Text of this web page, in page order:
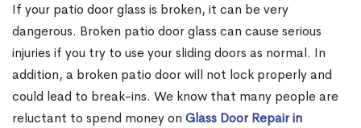
If your patio door glass is broken, it can be very
dangerous. Broken patio door glass can cause serious
injuries if you try to use your sliding doors as normal. In
addition, a broken patio door will not lock properly and
could lead to break-ins. We know that many people are
reluctant to spend money on Glass Door Repair in